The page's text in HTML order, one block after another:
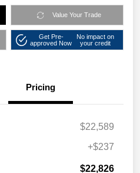
Value Your Trade
Get Pre-
approved Now
No impact on
your credit
Pricing
$22,589
+$237
$22,826